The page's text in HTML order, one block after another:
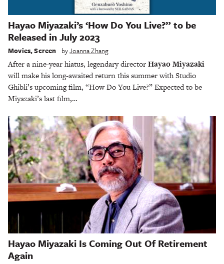
Hayao Miyazaki’s ‘How Do You Live?” to be
Released in July 2023
Movies,Screen byJoanna Zhang
After a nine-year hiatus, legendary directorHayao Miyazaki
will make his long-awaited return this summer with Studio
Ghibli’s upcoming film, “How Do You Live?” Expected to be
Miyazaki’s last film,…
Hayao Miyazaki Is Coming Out Of Retirement
Again